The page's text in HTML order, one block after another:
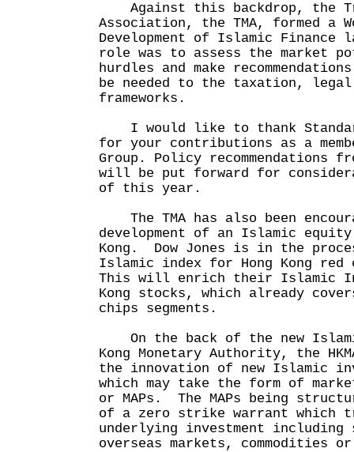
Against this backdrop, the
Association, the TMA, formed a
Development of Islamic
role was to assess the market
hurdles and make
be needed to the taxation,
frameworks.
I would like to thank
for your contributions as a
Group. Policy recommendations
will be put forward for
of this year.
The TMA has also been
development of an Islamic
Kong. Dow Jones is in the
Islamic index for Hong Kong
This will enrich their Islamic
Kong stocks, which already
chips segments.
On the back of the new
Kong Monetary Authority, the
the innovation of new Islamic
which may take the form of
or MAPs. The MAPs being
of a zero strike warrant which
underlying investment
overseas markets, commodities